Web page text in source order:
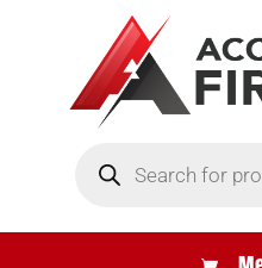
search